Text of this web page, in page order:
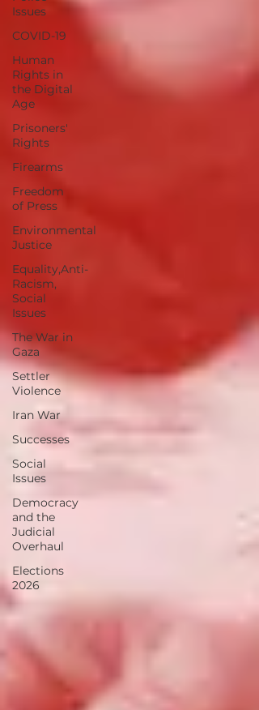
Issues
COVID-19
Human
Rights in
the Digital
Age
Prisoners'
Rights
Firearms
Freedom
of Press
Environmental
Justice
Equality,Anti-
Racism,
Social
Issues
The War in
Gaza
Settler
Violence
Iran War
Successes
Social
Issues
Democracy
and the
Judicial
Overhaul
Elections
2026